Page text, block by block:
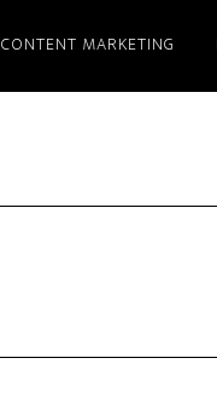
CONTENT MARKETING